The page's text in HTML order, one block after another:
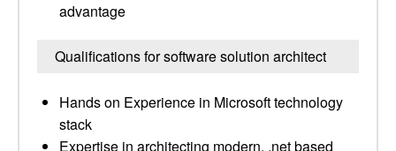
advantage
Qualifications for software solution architect
Hands on Experience in Microsoft technology
stack
Expertise in architecting modern, .net based